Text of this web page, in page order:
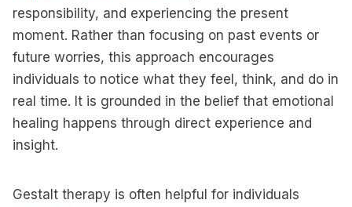
responsibility, and experiencing the present
moment. Rather than focusing on past events or
future worries, this approach encourages
individuals to notice what they feel, think, and do in
real time. It is grounded in the belief that emotional
healing happens through direct experience and
insight.
Gestalt therapy is often helpful for individuals